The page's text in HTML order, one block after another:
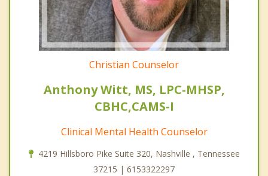
Christian Counselor
Anthony Witt, MS, LPC-MHSP,
CBHC,CAMS-I
Clinical Mental Health Counselor
4219 Hillsboro Pike Suite 320, Nashville , Tennessee
37215 | 6153322297